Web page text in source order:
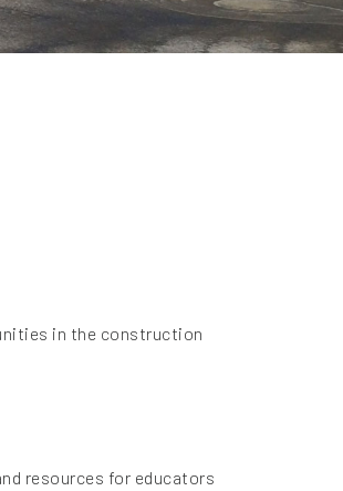
in the construction
resources for educators